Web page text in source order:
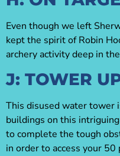
Even though we left
kept the spirit of Robin
archery activity deep in
J: TOWER
This disused water tower
buildings on this
to complete the tough
in order to access your 50